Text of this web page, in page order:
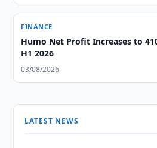
FINANCE
Humo Net Profit Increases to
H1 2026
03/08/2026
LATEST NEWS